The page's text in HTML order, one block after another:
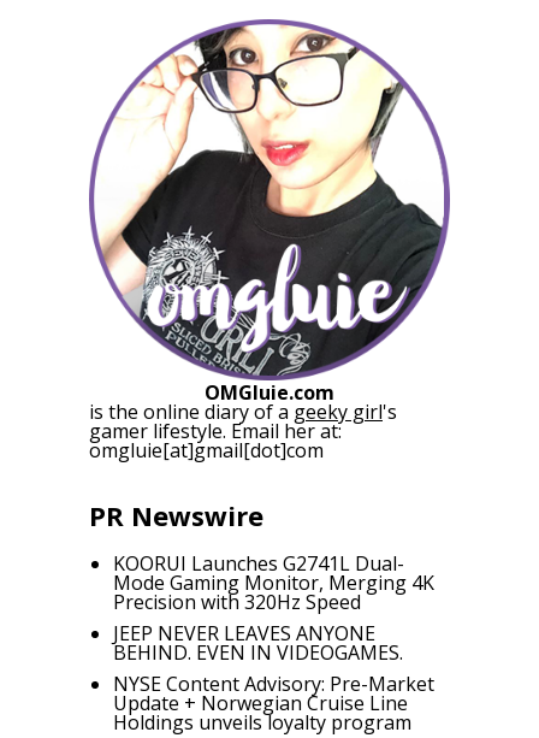
OMGluie.com
is the online diary of a geeky girl's
gamer lifestyle. Email her at:
omgluie[at]gmail[dot]com
PR Newswire
KOORUI Launches G2741L Dual-
Mode Gaming Monitor, Merging 4K
Precision with 320Hz Speed
JEEP NEVER LEAVES ANYONE
BEHIND. EVEN IN VIDEOGAMES.
NYSE Content Advisory: Pre-Market
Update + Norwegian Cruise Line
Holdings unveils loyalty program